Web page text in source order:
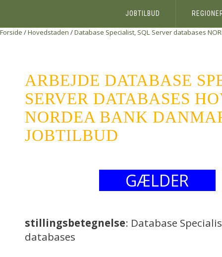
JOBTILBUD
Forside /Hovedstaden /Database Specialist, SQL Server databases
ARBEJDE DATABASE
SERVER DATABASES
NORDEA BANK
JOBTILBUD
GÆLDER
stillingsbetegnelse: Database
databases